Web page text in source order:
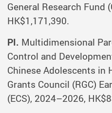
General Research Fund
HK$1,171,390.
PI. Multidimensional
Control and
Chinese Adolescents in
Grants Council (RGC)
(ECS), 2024–2026,